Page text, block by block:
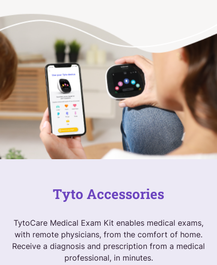
Tyto Accessories
TytoCare Medical Exam Kit enables medical exams,
with remote physicians, from the comfort of home.
Receive a diagnosis and prescription from a medical
professional, in minutes.